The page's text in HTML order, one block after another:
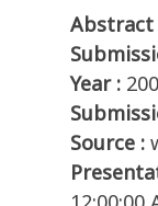
Abstract
Year :
Source :